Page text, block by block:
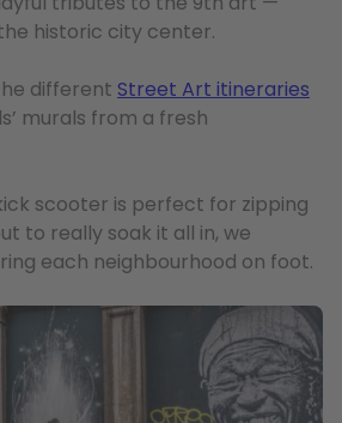
historic city center.
different Street Art itineraries
murals from a fresh
scooter is perfect for zipping
to really soak it all in, we
each neighbourhood on foot.